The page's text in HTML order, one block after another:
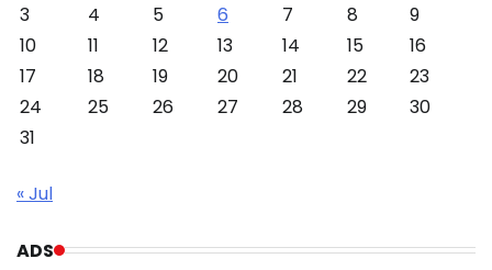
3
4 5 6 7 8
9
10
11 12 13 14 15
16
17
18 19 20 21 22
23
24
25 26 27 28 29
30
31
« Jul
ADS